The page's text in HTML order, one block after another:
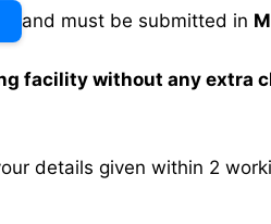
and must be submitted in
facility without any extra
details given within 2